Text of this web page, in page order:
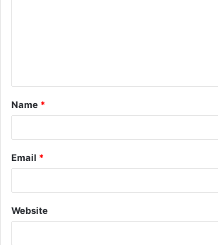
t
*
Name *
Email *
Website